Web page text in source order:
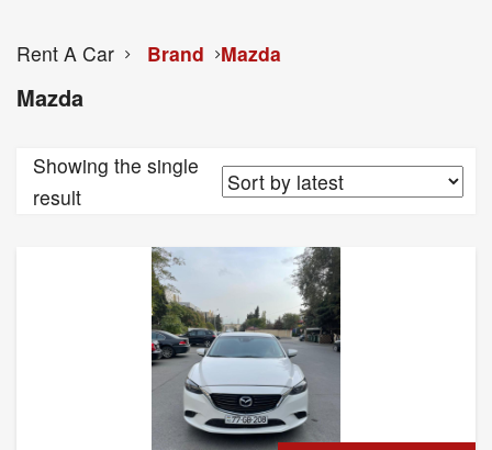
Rent A Car Brand Mazda
Mazda
Showing the single
result